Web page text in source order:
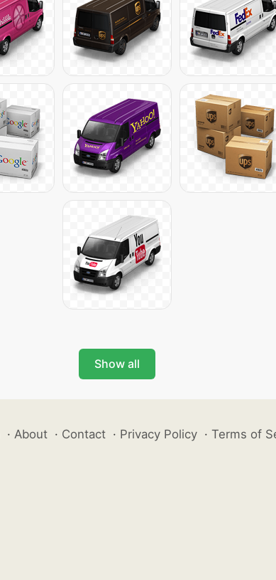
Show all
· About · Contact · Privacy Policy · Terms of